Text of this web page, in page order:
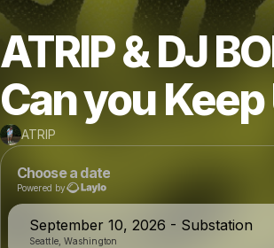
ATRIP & DJ
Can you Keep
ATRIP
Choose a date
Powered by
September 10, 2026 - Substation
Seattle, Washington